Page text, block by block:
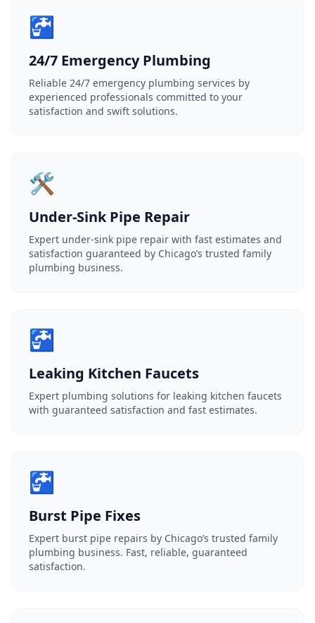
🚰
24/7 Emergency Plumbing
Reliable 24/7 emergency plumbing services by
experienced professionals committed to your
satisfaction and swift solutions.
🛠️
Under-Sink Pipe Repair
Expert under-sink pipe repair with fast estimates and
satisfaction guaranteed by Chicago’s trusted family
plumbing business.
🚰
Leaking Kitchen Faucets
Expert plumbing solutions for leaking kitchen faucets
with guaranteed satisfaction and fast estimates.
🚰
Burst Pipe Fixes
Expert burst pipe repairs by Chicago’s trusted family
plumbing business. Fast, reliable, guaranteed
satisfaction.